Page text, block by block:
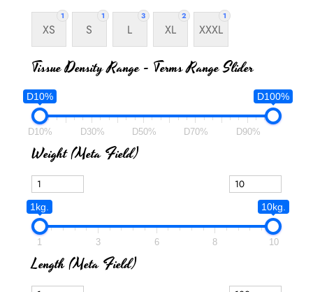
1
XS
1
S
3
L
2
XL
1
XXXL
Tissue Density Range - Terms Range Slider
D10% D100%
D10% D30% D50% D70% D90%
Weight (meta Field)
1kg. 10kg.
1 3 6 8 10
Length (meta Field)